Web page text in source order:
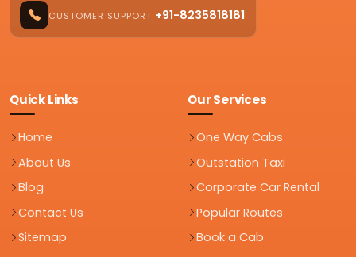
CUSTOMER SUPPORT +91-8235818181
Quick Links
Home
About Us
Blog
Contact Us
Sitemap
Our Services
One Way Cabs
Outstation Taxi
Corporate Car Rental
Popular Routes
Book a Cab